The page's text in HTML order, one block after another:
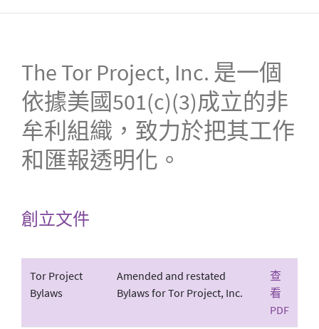
The Tor Project, Inc. 是一個
依據美國501(c)(3)成立的非
牟利組織，致力於把其工作
和匯報透明化。
創立文件
Tor Project
Bylaws
Amended and restated
Bylaws for Tor Project, Inc.
查
看
PDF